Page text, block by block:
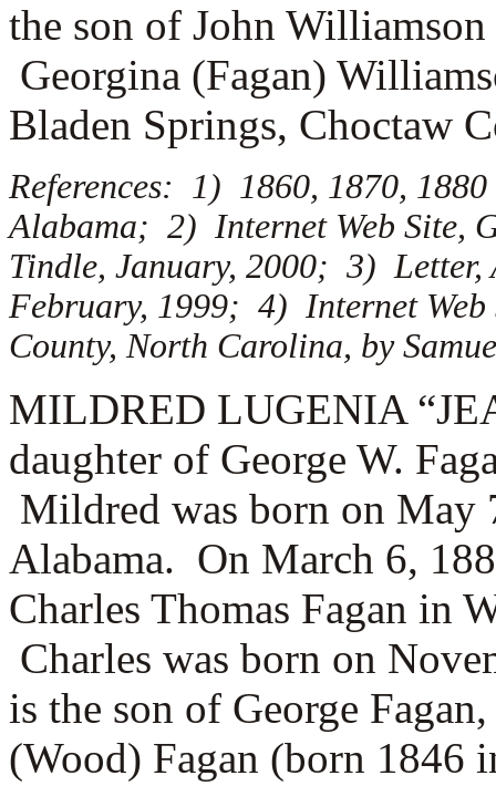
the son of John
Georgina (Fagan)
Bladen Springs, Choctaw
References: 1) 1860, 1870, 1880
Alabama; 2) Internet Web Site,
Tindle, January, 2000; 3) Letter,
February, 1999; 4) Internet Web
County, North Carolina, by
MILDRED LUGENIA
daughter of George W.
Mildred was born on May
Alabama. On March 6,
Charles Thomas Fagan in
Charles was born on
is the son of George
(Wood) Fagan (born 1846